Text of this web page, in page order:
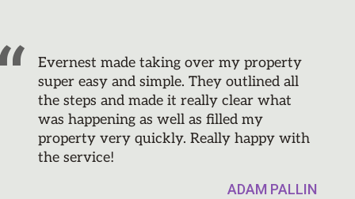
Evernest made taking over my property
super easy and simple. They outlined all
the steps and made it really clear what
was happening as well as filled my
property very quickly. Really happy with
the service!
ADAM PALLIN